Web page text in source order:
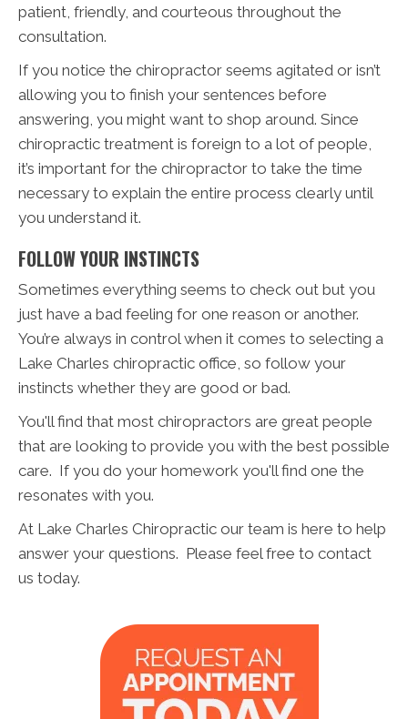
patient, friendly, and courteous throughout the
consultation.
If you notice the chiropractor seems agitated or isn’t
allowing you to finish your sentences before
answering, you might want to shop around. Since
chiropractic treatment is foreign to a lot of people,
it’s important for the chiropractor to take the time
necessary to explain the entire process clearly until
you understand it.
FOLLOW YOUR INSTINCTS
Sometimes everything seems to check out but you
just have a bad feeling for one reason or another.
You’re always in control when it comes to selecting a
Lake Charles chiropractic office, so follow your
instincts whether they are good or bad.
You'll find that most chiropractors are great people
that are looking to provide you with the best possible
care. If you do your homework you'll find one the
resonates with you.
At Lake Charles Chiropractic our team is here to help
answer your questions. Please feel free to contact
us today.